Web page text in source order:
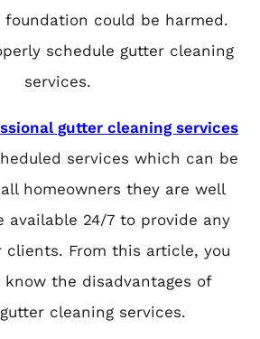
could be harmed.
schedule gutter cleaning
services.
gutter cleaning services
services which can be
homeowners they are well
available 24/7 to provide any
clients. From this article, you
the disadvantages of
cleaning services.